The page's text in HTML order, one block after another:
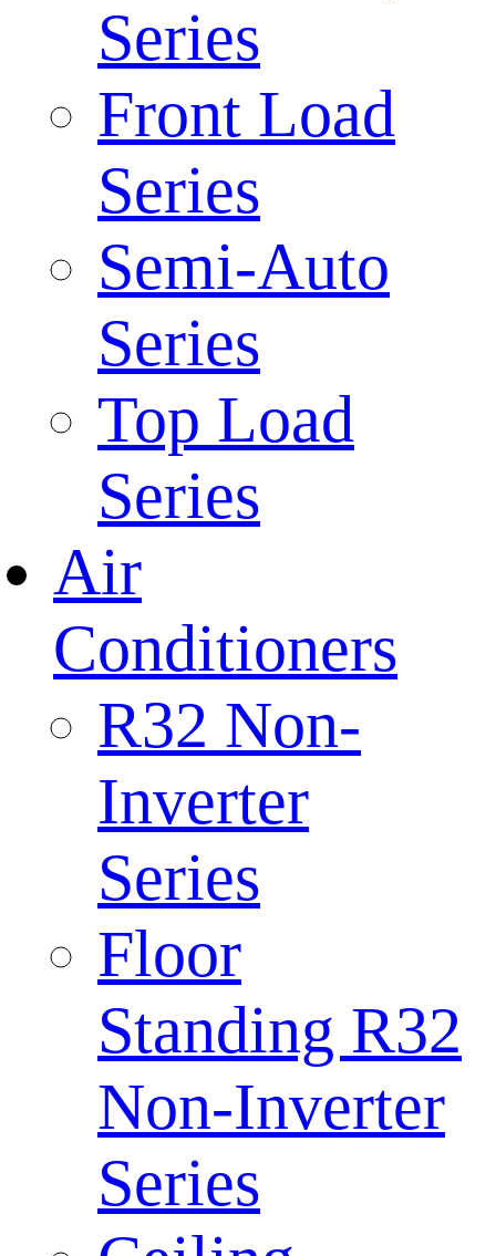
Series
Front Load
Series
Semi-Auto
Series
Top Load
Series
Air
Conditioners
R32 Non-
Inverter
Series
Floor
Standing R32
Non-Inverter
Series